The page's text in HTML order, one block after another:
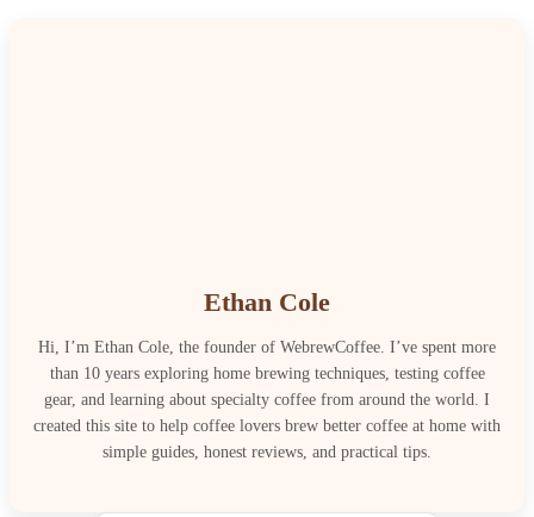
Ethan Cole
Hi, I’m Ethan Cole, the founder of WebrewCoffee. I’ve spent more
than 10 years exploring home brewing techniques, testing coffee
gear, and learning about specialty coffee from around the world. I
created this site to help coffee lovers brew better coffee at home with
simple guides, honest reviews, and practical tips.